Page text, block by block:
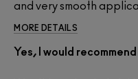
and very smooth
MORE DETAILS
Yes, I would